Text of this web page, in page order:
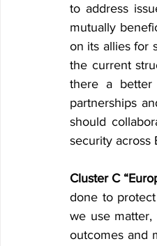
to address
mutually
on its allies for
the current
there a better
partnerships
should
security across
Cluster C
done to
we use
outcomes and